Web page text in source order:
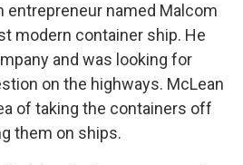
entrepreneur named Malcom
modern container ship. He
and was looking for
on the highways. McLean
of taking the containers off
them on ships.